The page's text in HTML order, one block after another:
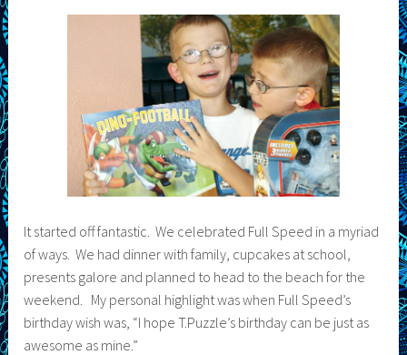
It started off fantastic. We celebrated Full Speed in a myriad
of ways. We had dinner with family, cupcakes at school,
presents galore and planned to head to the beach for the
weekend. My personal highlight was when Full Speed’s
birthday wish was, “I hope T.Puzzle’s birthday can be just as
awesome as mine.”